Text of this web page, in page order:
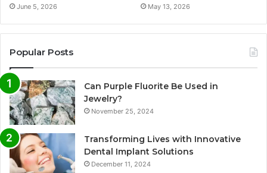
June 5, 2026 May 13, 2026
Popular Posts
Can Purple Fluorite Be Used in
Jewelry?
November 25, 2024
Transforming Lives with Innovative
Dental Implant Solutions
December 11, 2024